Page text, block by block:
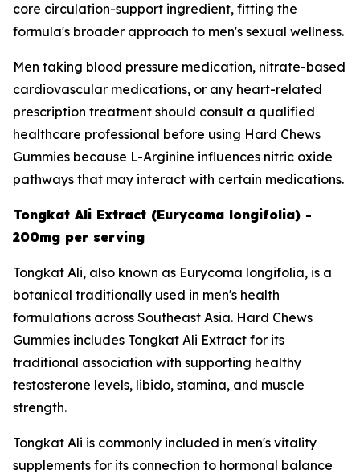
core circulation-support ingredient, fitting the
formula's broader approach to men's sexual wellness.
Men taking blood pressure medication, nitrate-based
cardiovascular medications, or any heart-related
prescription treatment should consult a qualified
healthcare professional before using Hard Chews
Gummies because L-Arginine influences nitric oxide
pathways that may interact with certain medications.
Tongkat Ali Extract (Eurycoma longifolia) -
200mg per serving
Tongkat Ali, also known as Eurycoma longifolia, is a
botanical traditionally used in men's health
formulations across Southeast Asia. Hard Chews
Gummies includes Tongkat Ali Extract for its
traditional association with supporting healthy
testosterone levels, libido, stamina, and muscle
strength.
Tongkat Ali is commonly included in men's vitality
supplements for its connection to hormonal balance